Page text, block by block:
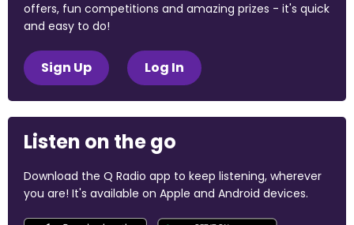
offers, fun competitions and amazing prizes - it's quick
and easy to do!
Sign Up Log In
Listen on the go
Download the Q Radio app to keep listening, wherever
you are! It's available on Apple and Android devices.